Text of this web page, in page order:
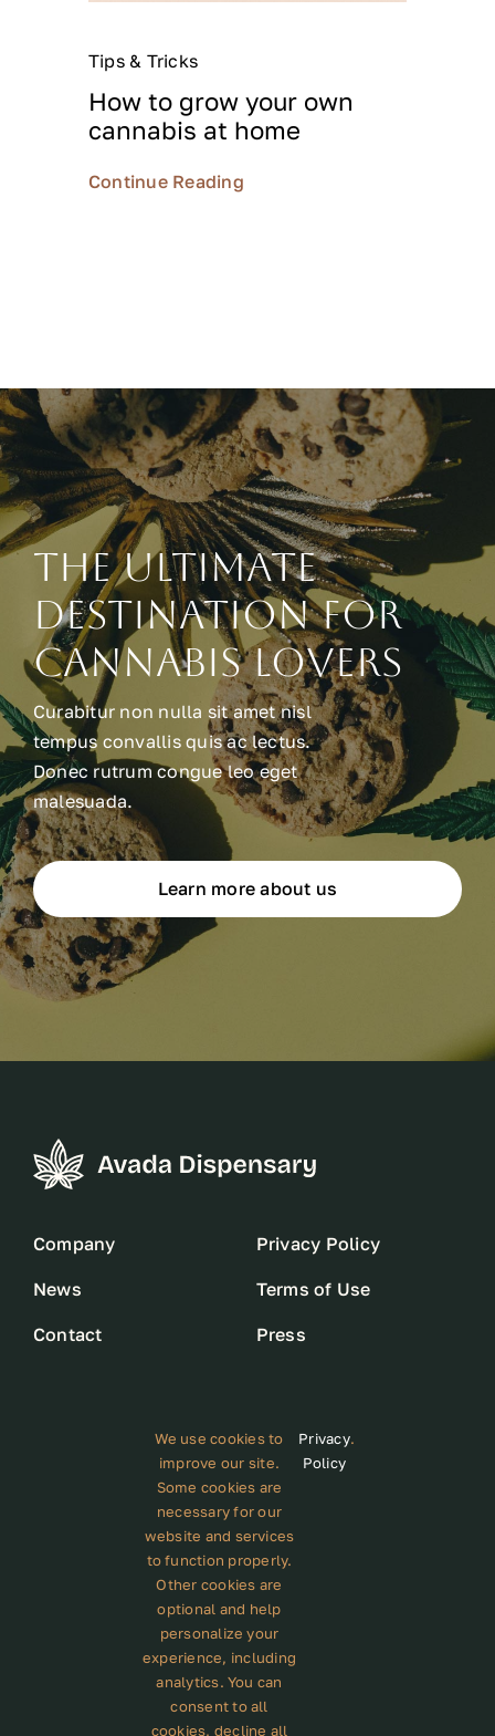
Tips & Tricks
How to grow your own
cannabis at home
Continue Reading
The Ultimate
Destination for
Cannabis Lovers
Curabitur non nulla sit amet nisl
tempus convallis quis ac lectus.
Donec rutrum congue leo eget
malesuada.
Learn more about us
Company
News
Contact
Privacy Policy
Terms of Use
Press
Subscribe to our newsletter
GET STARTED
We use cookies to
improve our site.
Some cookies are
necessary for our
website and services
to function properly.
Other cookies are
optional and help
personalize your
experience, including
analytics. You can
consent to all
cookies, decline all
Privacy
Policy
.